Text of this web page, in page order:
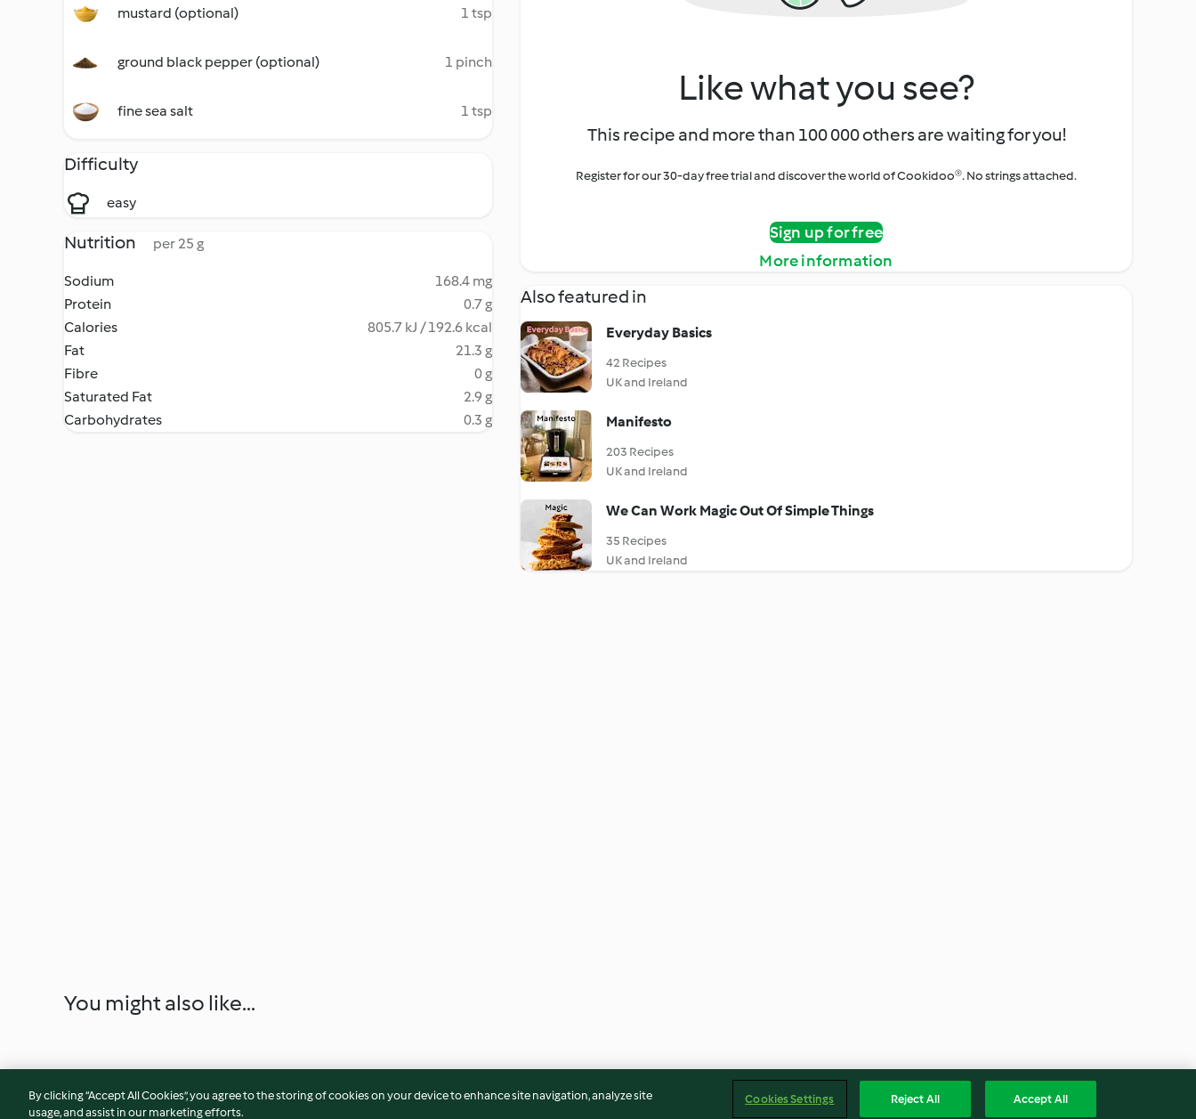
mustard (optional) 1 tsp
ground black pepper (optional) 1 pinch
fine sea salt 1 tsp
Difficulty
easy
Nutrition per 25 g
Sodium
168.4 mg
Protein
0.7 g
Calories
805.7 kJ / 192.6 kcal
Fat
21.3 g
Fibre
0 g
Saturated Fat
2.9 g
Carbohydrates
0.3 g
Like what you see?
This recipe and more than 100 000 others are waiting for you!
Register for our 30-day free trial and discover the world of Cookidoo®. No strings attached.
Sign up for free
More information
Also featured in
Everyday Basics
42 Recipes
UK and Ireland
Manifesto
203 Recipes
UK and Ireland
We Can Work Magic Out Of Simple Things
35 Recipes
UK and Ireland
You might also like...
By clicking “Accept All Cookies”, you agree to the storing of cookies on your device to enhance site navigation, analyze site
usage, and assist in our marketing efforts.
Cookies Settings Reject All Accept All